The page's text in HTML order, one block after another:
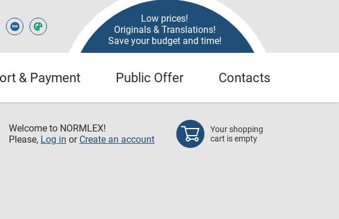
Low prices!
Originals & Translations!
Save your budget and time!
& Payment Public Offer Contacts
Welcome to NORMLEX!
Please, Log in or Create an account
Your shopping
cart is empty